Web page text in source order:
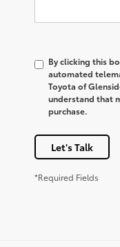
By clicking this
automated
Toyota of
understand that
purchase.
Let's Talk
*Required Fields